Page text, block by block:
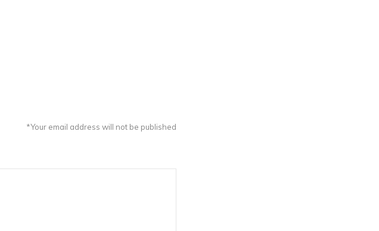
*Your email address will not be published